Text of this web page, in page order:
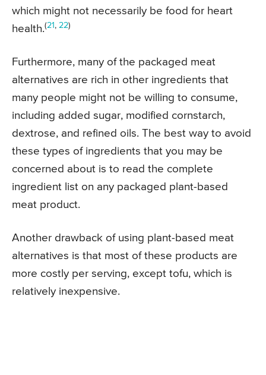
which might not necessarily be food for heart
health.(21 , 22)
Furthermore, many of the packaged meat
alternatives are rich in other ingredients that
many people might not be willing to consume,
including added sugar, modified cornstarch,
dextrose, and refined oils. The best way to avoid
these types of ingredients that you may be
concerned about is to read the complete
ingredient list on any packaged plant-based
meat product.
Another drawback of using plant-based meat
alternatives is that most of these products are
more costly per serving, except tofu, which is
relatively inexpensive.